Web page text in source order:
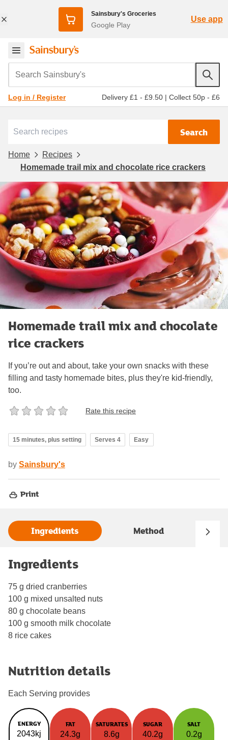
Sainsbury's Groceries
Google Play
Use app
Search Sainsbury's
Log in / Register Delivery £1 - £9.50 | Collect 50p - £6
Search
Home
Recipes
Homemade trail mix and chocolate rice crackers
Homemade trail mix and chocolate
rice crackers
If you’re out and about, take your own snacks with these
filling and tasty homemade bites, plus they're kid-friendly,
too.
Rate this recipe
15 minutes, plus setting Serves 4 Easy
by Sainsbury's
Print
Ingredients Method
Ingredients
75 g dried cranberries
100 g mixed unsalted nuts
80 g chocolate beans
100 g smooth milk chocolate
8 rice cakes
Nutrition details
Each Serving provides
ENERGY
2043kj
FAT
24.3g
SATURATES
8.6g
SUGAR
40.2g
SALT
0.2g